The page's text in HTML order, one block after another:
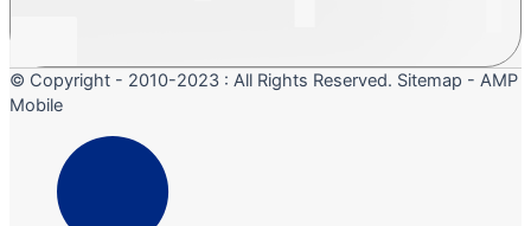
© Copyright - 2010-2023 : All Rights Reserved. Sitemap - AMP
Mobile